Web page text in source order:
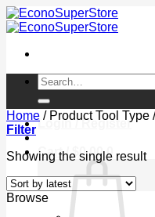
Skip
to
Search
for:
Login / Register
Cart /$ 0.00 0
Home /Product Tool Type /
Filter
Showing the single result
Browse